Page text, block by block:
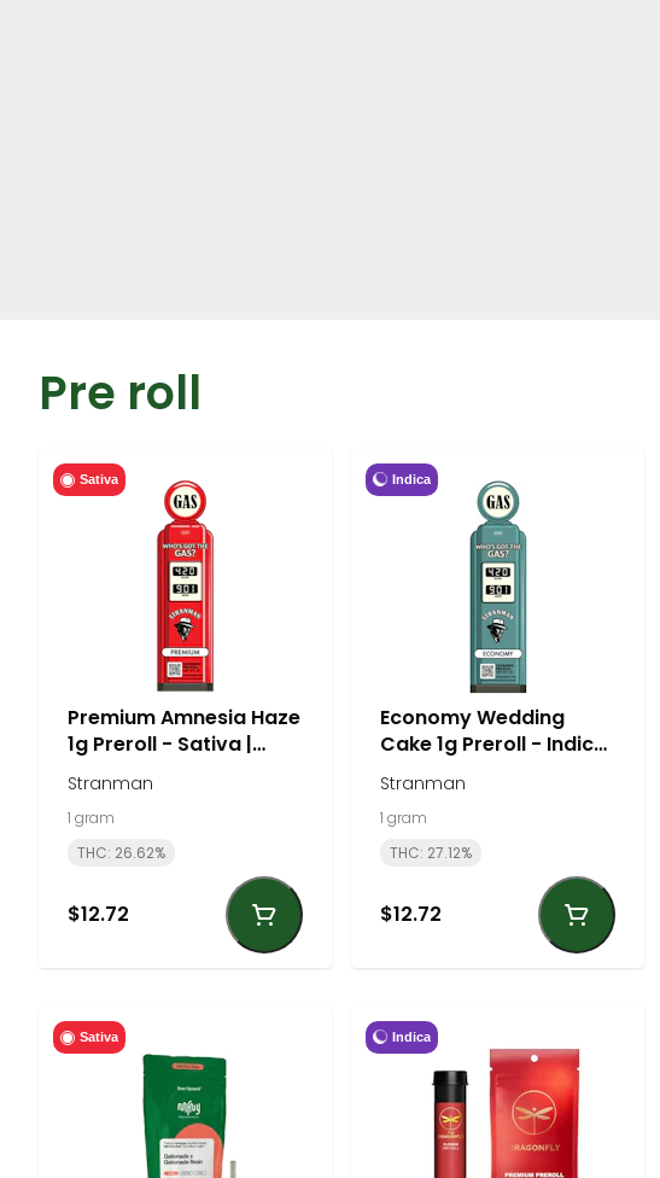
Pre roll
Sativa
Premium Amnesia Haze
1g Preroll - Sativa |
Stranman
1 gram
THC: 26.62%
$12.72
Indica
Economy Wedding
Cake 1g Preroll - Indica
Stranman
1 gram
THC: 27.12%
$12.72
Sativa Indica